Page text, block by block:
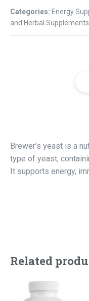
Categories: Energy
and Herbal Supplements
Brewer’s yeast is a
type of yeast,
It supports energy,
Related